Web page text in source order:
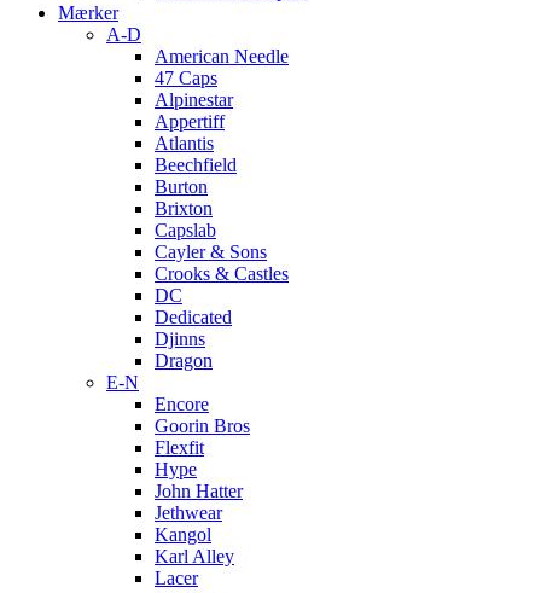
Mærker
A-D
American Needle
47 Caps
Alpinestar
Appertiff
Atlantis
Beechfield
Burton
Brixton
Capslab
Cayler & Sons
Crooks & Castles
DC
Dedicated
Djinns
Dragon
E-N
Encore
Goorin Bros
Flexfit
Hype
John Hatter
Jethwear
Kangol
Karl Alley
Lacer